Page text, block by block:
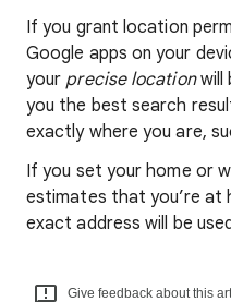
If you grant location
Google apps on your
your precise locationwill
you the best search
exactly where you are,
If you set your home or
estimates that you’re at
exact address will be
Give feedback about this